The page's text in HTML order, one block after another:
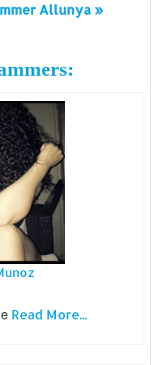
Allunya »
Read More...